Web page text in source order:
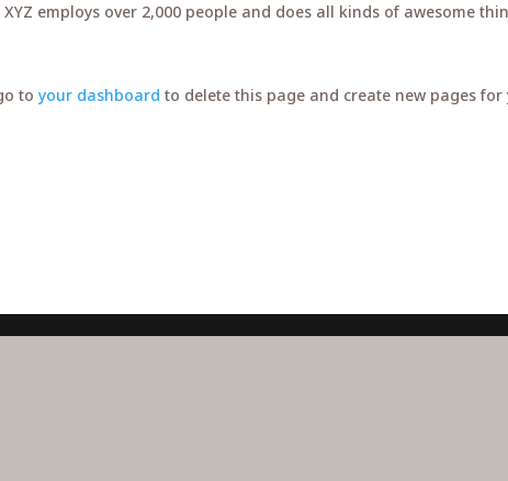
employs over 2,000 people and does all kinds of awesome
toyour dashboard to delete this page and create new pages for